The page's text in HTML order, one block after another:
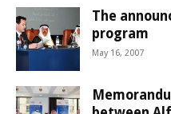
The
program
May 16, 2007